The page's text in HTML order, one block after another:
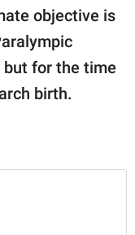
objective is
but for the time
birth.